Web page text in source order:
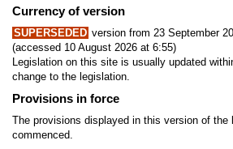
Currency of version
SUPERSEDED version from 23 September
(accessed 10 August 2026 at 6:55)
Legislation on this site is usually updated
change to the legislation.
Provisions in force
The provisions displayed in this version of the
commenced.